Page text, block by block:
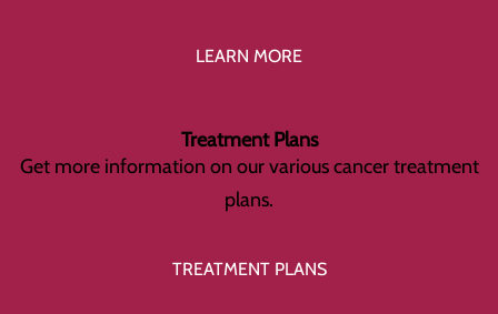
LEARN MORE
Treatment Plans
Get more information on our various cancer treatment
plans.
TREATMENT PLANS